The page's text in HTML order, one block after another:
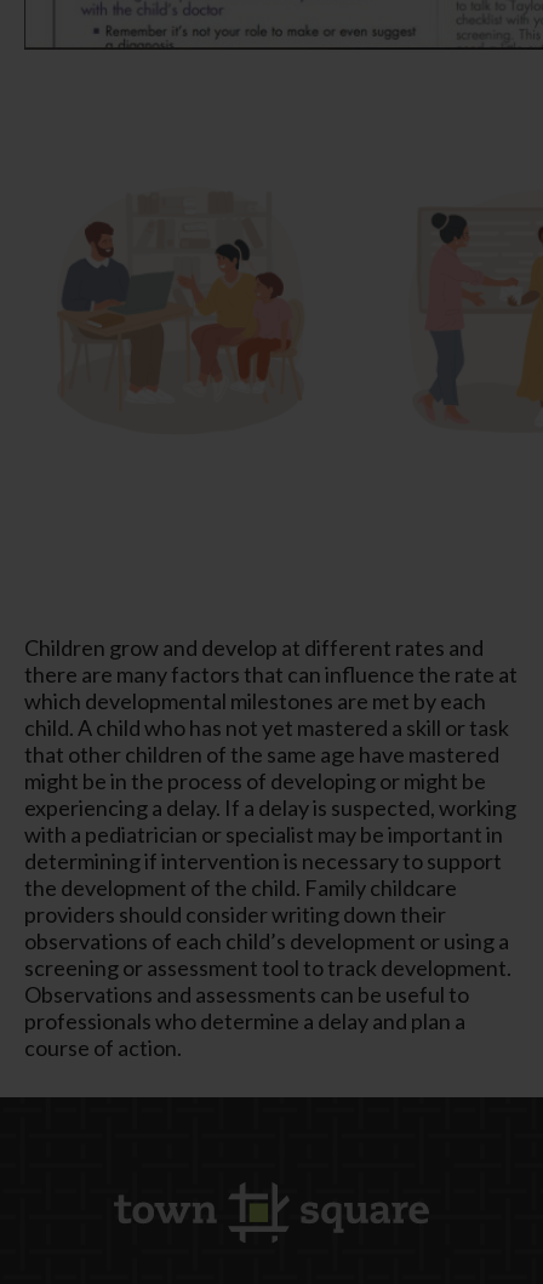
Children grow and develop at different rates and
there are many factors that can influence the rate at
which developmental milestones are met by each
child. A child who has not yet mastered a skill or task
that other children of the same age have mastered
might be in the process of developing or might be
experiencing a delay. If a delay is suspected, working
with a pediatrician or specialist may be important in
determining if intervention is necessary to support
the development of the child. Family childcare
providers should consider writing down their
observations of each child’s development or using a
screening or assessment tool to track development.
Observations and assessments can be useful to
professionals who determine a delay and plan a
course of action.